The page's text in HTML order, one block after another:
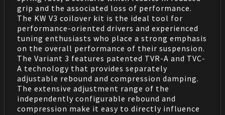
grip and the associated loss of performance.
The KW V3 coilover kit is the ideal tool for
performance-oriented drivers and experienced
tuning enthusiasts who place a strong emphasis
on the overall performance of their suspension.
The Variant 3 features patented TVR-A and TVC-
A technology that provides separately
adjustable rebound and compression damping.
The extensive adjustment range of the
independently configurable rebound and
compression make it easy to directly influence